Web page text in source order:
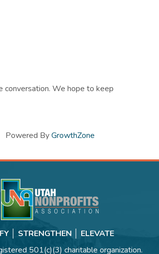
conversation. We hope to keep
Powered ByGrowthZone
│ STRENGTHEN │ ELEVATE
501(c)(3) charitable organization.